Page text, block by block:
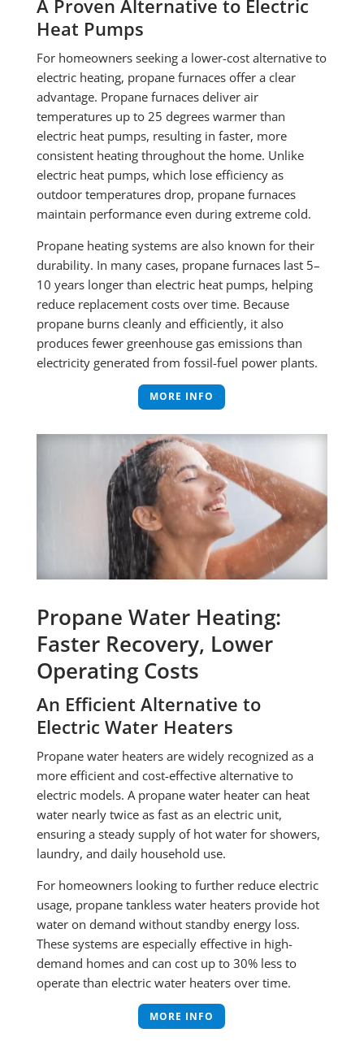
A Proven Alternative to Electric
Heat Pumps
For homeowners seeking a lower-cost alternative to
electric heating, propane furnaces offer a clear
advantage. Propane furnaces deliver air
temperatures up to 25 degrees warmer than
electric heat pumps, resulting in faster, more
consistent heating throughout the home. Unlike
electric heat pumps, which lose efficiency as
outdoor temperatures drop, propane furnaces
maintain performance even during extreme cold.
Propane heating systems are also known for their
durability. In many cases, propane furnaces last 5–
10 years longer than electric heat pumps, helping
reduce replacement costs over time. Because
propane burns cleanly and efficiently, it also
produces fewer greenhouse gas emissions than
electricity generated from fossil-fuel power plants.
MORE INFO
Propane Water Heating:
Faster Recovery, Lower
Operating Costs
An Efficient Alternative to
Electric Water Heaters
Propane water heaters are widely recognized as a
more efficient and cost-effective alternative to
electric models. A propane water heater can heat
water nearly twice as fast as an electric unit,
ensuring a steady supply of hot water for showers,
laundry, and daily household use.
For homeowners looking to further reduce electric
usage, propane tankless water heaters provide hot
water on demand without standby energy loss.
These systems are especially effective in high-
demand homes and can cost up to 30% less to
operate than electric water heaters over time.
MORE INFO